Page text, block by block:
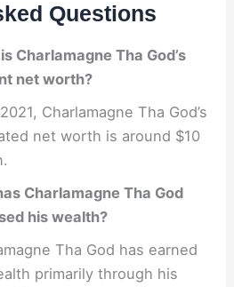
Questions
Charlamagne Tha God’s
net worth?
Charlamagne Tha God’s
net worth is around $10
Charlamagne Tha God
his wealth?
Tha God has earned
primarily through his